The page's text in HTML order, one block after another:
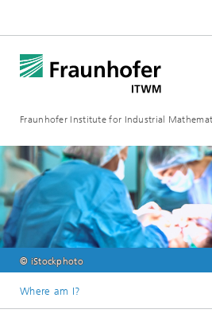
Fraunhofer Institute for Industrial
© iStockphoto
Where am I?